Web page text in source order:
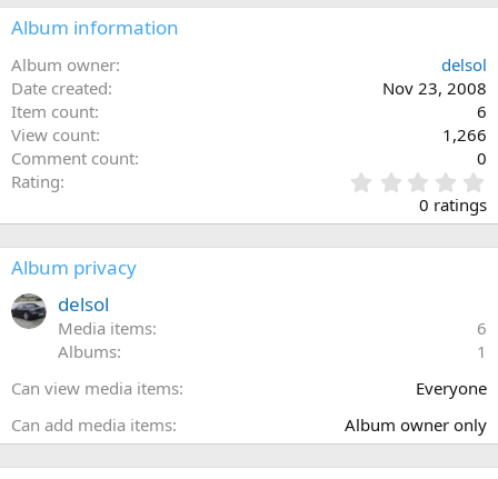
Album information
Album owner
delsol
Date created
Nov 23, 2008
Item count
6
View count
1,266
Comment count
0
Rating
.
0
0
)
0 ratings
Album privacy
delsol
Media items
6
Albums
1
Can view media items
Everyone
Can add media items
Album owner only